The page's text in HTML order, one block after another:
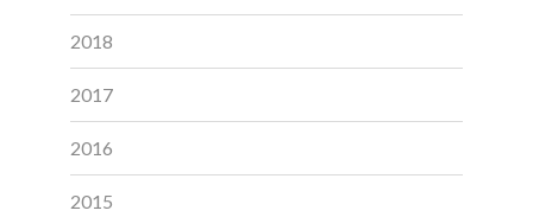
2018
2017
2016
2015